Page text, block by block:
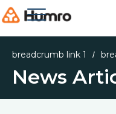
breadcrumb link 1 /
News